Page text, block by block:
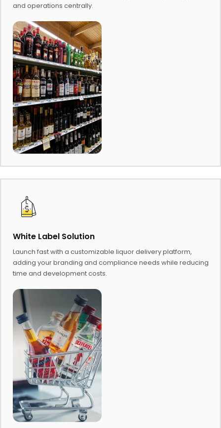
and operations centrally.
White Label Solution
Launch fast with a customizable liquor delivery platform,
adding your branding and compliance needs while reducing
time and development costs.